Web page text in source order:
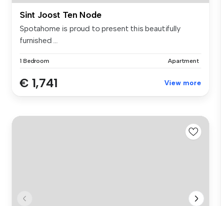
Sint Joost Ten Node
Spotahome is proud to present this beautifully
furnished ...
1 Bedroom Apartment
€ 1,741 View more